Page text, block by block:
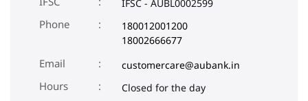
IFSC - AUBL0002599
Phone
180012001200
18002666677
Email
customercare@aubank.in
Closed for the day